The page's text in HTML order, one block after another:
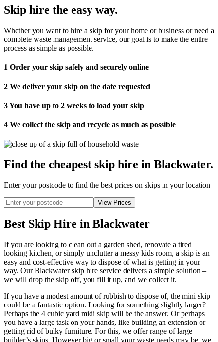
Skip hire the easy way.
Whether you want to hire a skip for your home or business or need a
complete waste management service, our goal is to make the entire
process as simple as possible.
1 Order your skip safely and securely online
2 We deliver your skip on the date requested
3You have up to 2 weeks to load your skip
4 We collect the skip and recycle as much as possible
Find the cheapest skip hire in Blackwater.
Enter your postcode to find the best prices on skips in your location
Best Skip Hire in Blackwater
If you are looking to clean out a garden shed, renovate a tired
looking kitchen, or simply unclutter a messy kids room, a skip is an
easy and cost-effective way to dispose of what is getting in your
way. Our Blackwater skip hire service delivers a simple solution –
we will drop the skip off, you fill it up, and we collect it.
If you have a modest amount of rubbish to dispose of, the mini skip
could be a fantastic option. Looking for something slightly larger?
Perhaps the 4 cubic yard midi skip will be the answer. Or perhaps
you have a large task on your hands, like building an extension or
getting rid of bulky furniture. For this, we offer range of large
builder’s skips. However big or small your waste needs may be, we